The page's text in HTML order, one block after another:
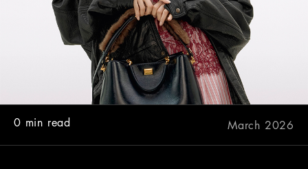
March 2026
0 min read